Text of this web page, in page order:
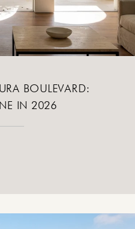
BOULEVARD:
IN 2026